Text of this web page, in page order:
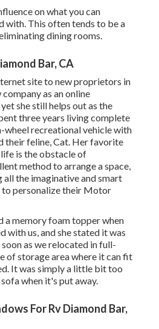
on what you can
with. This often tends to be a
dining rooms.
Bar, CA
site to new proprietors in
as anonline
yet she still helps out as the
three years living complete
recreational vehicle with
their feline, Cat. Her favorite
is the obstacle of
method to arrange a space,
all the imaginative and smart
to personalize their Motor
a memory foam topper when
with us, and she stated it was
as we relocated in full-
of storage area where it can fit
It was simply a little bit too
when it's put away.
For Rv Diamond Bar,